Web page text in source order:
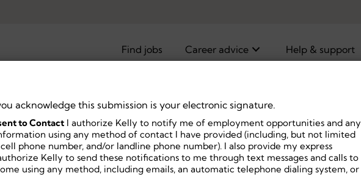
Find jobs Career advice Help & support
Part
acknowledge this submission is your electronic signature.
to ContactI authorize Kelly to notify me of employment opportunities and any
using any method of contact I have provided (including, but not limited
phone number, and/or landline phone number). I also provide my express
Kelly to send these notifications to me through text messages and calls to
using any method, including emails, an automatic telephone dialing system, or